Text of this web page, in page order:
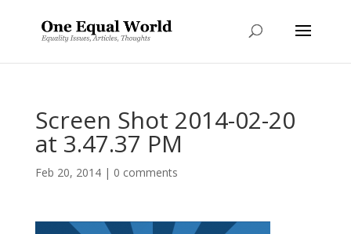
Screen Shot 2014-02-20
at 3.47.37 PM
Feb 20, 2014| 0 comments